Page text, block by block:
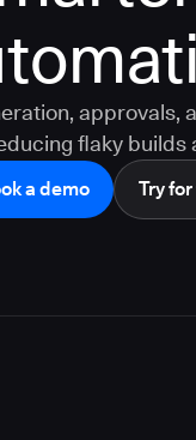
approvals,
flaky builds
a demo Try